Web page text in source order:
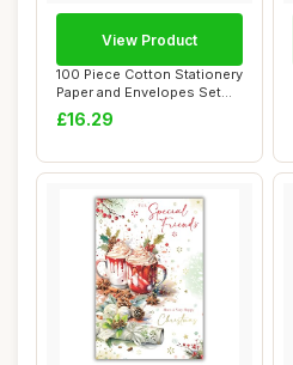
100 Piece Cotton Stationery
Paper and Envelopes Set
for Writ...
£16.29
View Product